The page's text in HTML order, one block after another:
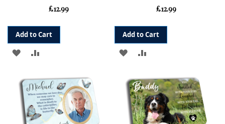
£12.99
Add to Cart
ADD
WISH
LIST
COMPARE
£12.99
Add to Cart
ADD
WISH
LIST
COMPARE